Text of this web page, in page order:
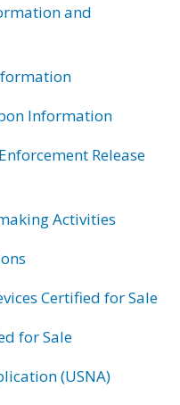
and
Information
Release
Activities
Certified for Sale
for Sale
(USNA)